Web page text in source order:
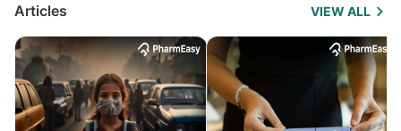
Articles VIEW ALL